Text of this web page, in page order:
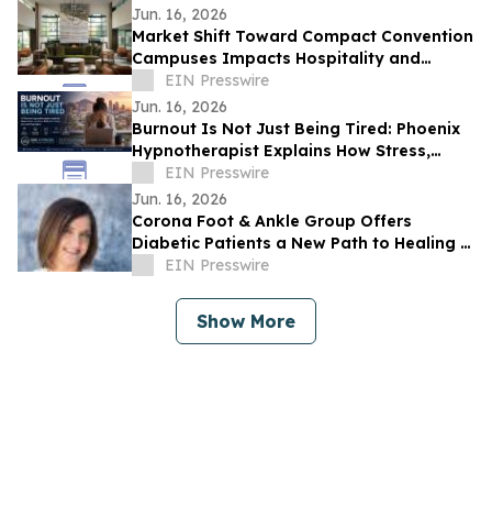
Jun. 16, 2026
Market Shift Toward Compact Convention
Campuses Impacts Hospitality and
Property Selection in Historic Pasadena
Core
EIN Presswire
Jun. 16, 2026
Burnout Is Not Just Being Tired: Phoenix
Hypnotherapist Explains How Stress,
Anxiety, and Poor Sleep Are Warning
Signs
EIN Presswire
Jun. 16, 2026
Corona Foot & Ankle Group Offers
Diabetic Patients a New Path to Healing —
Without Surgery, Without Waiting
EIN Presswire
Show More